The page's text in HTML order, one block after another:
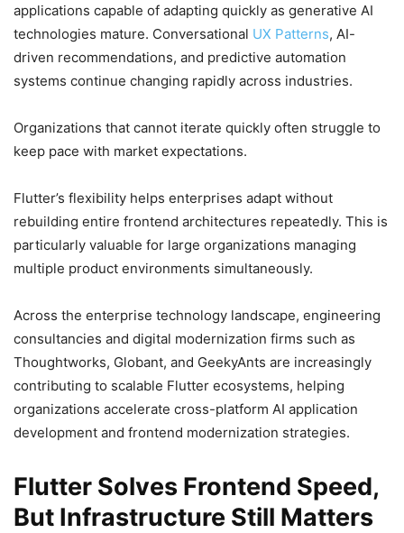
applications capable of adapting quickly as generative AI
technologies mature. Conversational UX Patterns, AI-
driven recommendations, and predictive automation
systems continue changing rapidly across industries.
Organizations that cannot iterate quickly often struggle to
keep pace with market expectations.
Flutter’s flexibility helps enterprises adapt without
rebuilding entire frontend architectures repeatedly. This is
particularly valuable for large organizations managing
multiple product environments simultaneously.
Across the enterprise technology landscape, engineering
consultancies and digital modernization firms such as
Thoughtworks, Globant, and GeekyAnts are increasingly
contributing to scalable Flutter ecosystems, helping
organizations accelerate cross-platform AI application
development and frontend modernization strategies.
Flutter Solves Frontend Speed,
But Infrastructure Still Matters